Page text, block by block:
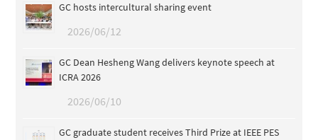
GC hosts intercultural sharing event
2026/06/12
GC Dean Hesheng Wang delivers keynote speech at
ICRA 2026
2026/06/10
GC graduate student receives Third Prize at IEEE PES